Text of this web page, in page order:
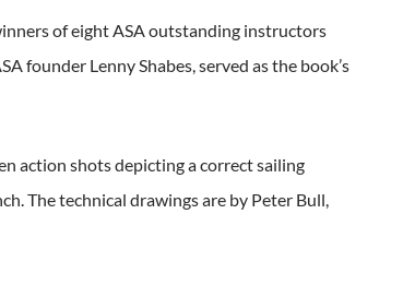
of eight ASA outstanding instructors
founder Lenny Shabes, served as the book’s
action shots depicting a correct sailing
The technical drawings are by Peter Bull,